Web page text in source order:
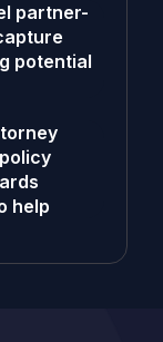
partner-
potential
help